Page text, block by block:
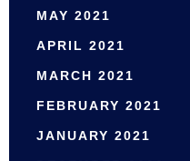
MAY 2021
APRIL 2021
MARCH 2021
FEBRUARY 2021
JANUARY 2021